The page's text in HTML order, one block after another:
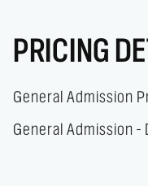
PRICING
General Admission
General Admission -